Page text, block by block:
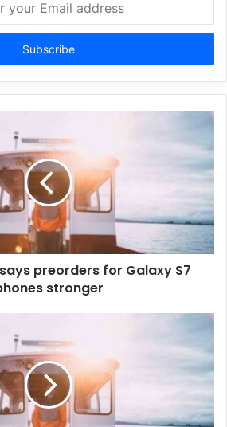
preorders for Galaxy S7
stronger